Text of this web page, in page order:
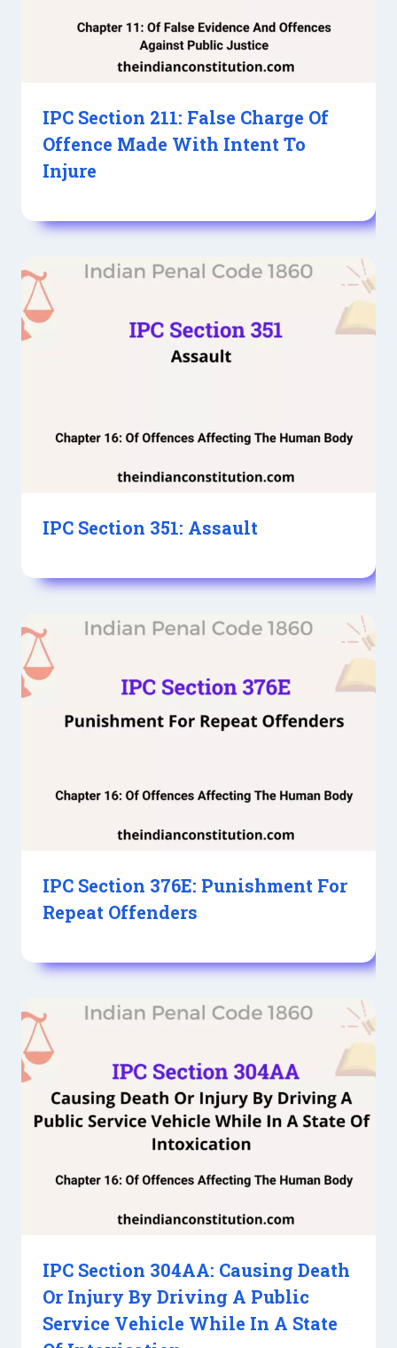
IPC Section 211: False Charge Of
Offence Made With Intent To
Injure
IPC Section 351: Assault
IPC Section 376E: Punishment For
Repeat Offenders
IPC Section 304AA: Causing Death
Or Injury By Driving A Public
Service Vehicle While In A State